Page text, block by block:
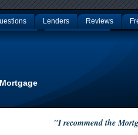
Lenders Reviews
En LigneNon Gamstop Casinos
"I recommend the